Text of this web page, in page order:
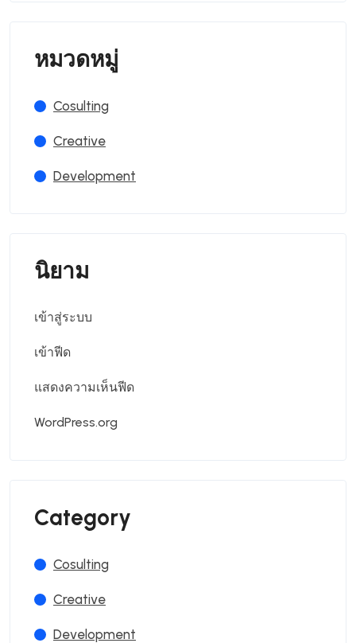
หมวดหมู่
Cosulting
Creative
Development
นิยาม
เข้าสู่ระบบ
เข้าฟีด
แสดงความเห็นฟีด
WordPress.org
Category
Cosulting
Creative
Development